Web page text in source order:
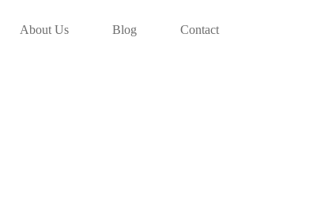
About Us Blog Contact